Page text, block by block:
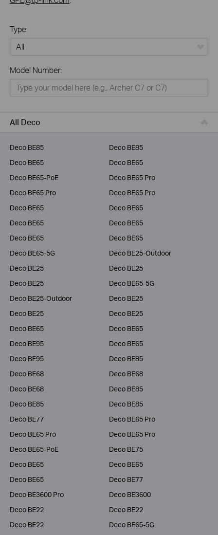
Type:
Home
Smart Home
Business
Service Provider
Model Number:
All Deco
Deco BE85
Deco BE85
Deco BE65
Deco BE65
Deco BE65-PoE
Deco BE65 Pro
Deco BE65 Pro
Deco BE65 Pro
Deco BE65
Deco BE65
Deco BE65
Deco BE65
Deco BE65
Deco BE65
Deco BE65-5G
Deco BE25-Outdoor
Deco BE25
Deco BE25
Deco BE25
Deco BE65-5G
Deco BE25-Outdoor
Deco BE25
Deco BE25
Deco BE25
Deco BE65
Deco BE65
Deco BE95
Deco BE65
Deco BE95
Deco BE85
Deco BE68
Deco BE68
Deco BE68
Deco BE85
Deco BE85
Deco BE85
Deco BE77
Deco BE65 Pro
Deco BE65 Pro
Deco BE65 Pro
Deco BE65-PoE
Deco BE75
Deco BE65
Deco BE65
Deco BE65
Deco BE77
Deco BE3600 Pro
Deco BE3600
Deco BE22
Deco BE22
Deco BE22
Deco BE65-5G